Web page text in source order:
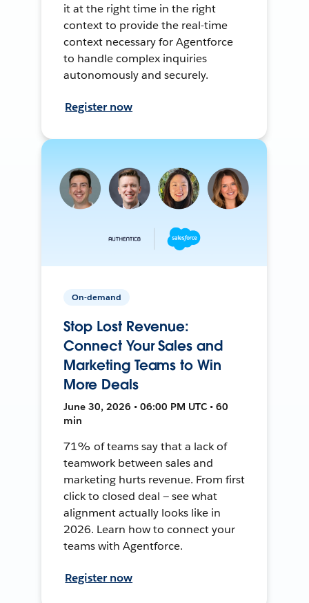
it at the right time in the right
context to provide the real-time
context necessary for Agentforce
to handle complex inquiries
autonomously and securely.
Register now
On-demand
Stop Lost Revenue:
Connect Your Sales and
Marketing Teams to Win
More Deals
June 30, 2026 • 06:00 PM UTC • 60
min
71% of teams say that a lack of
teamwork between sales and
marketing hurts revenue. From first
click to closed deal — see what
alignment actually looks like in
2026. Learn how to connect your
teams with Agentforce.
Register now